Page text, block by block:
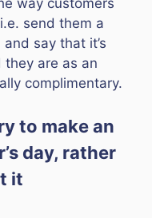
send them a
say that it’s
are as an
complimentary.
to make an
day, rather
it